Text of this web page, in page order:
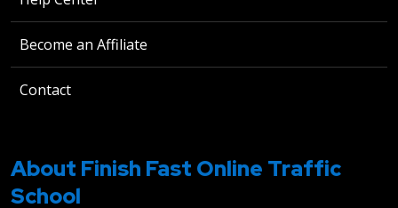
Become an Affiliate
Contact
About Finish Fast Online Traffic
School